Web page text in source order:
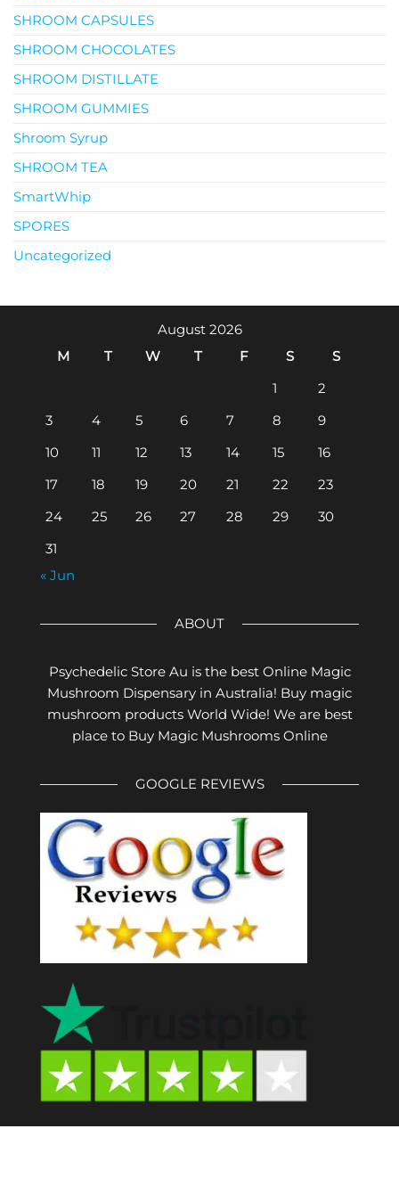
SHROOM CAPSULES
SHROOM CHOCOLATES
SHROOM DISTILLATE
SHROOM GUMMIES
Shroom Syrup
SHROOM TEA
SmartWhip
SPORES
Uncategorized
August 2026
M
T W T F S
S
1
2
3
4 5 6 7 8
9
10
11 12 13 14 15
16
17
18 19 20 21 22
23
24
25 26 27 28 29
30
31
« Jun
ABOUT
Psychedelic Store Au is the best Online Magic
Mushroom Dispensary in Australia! Buy magic
mushroom products World Wide! We are best
place to Buy Magic Mushrooms Online
GOOGLE REVIEWS